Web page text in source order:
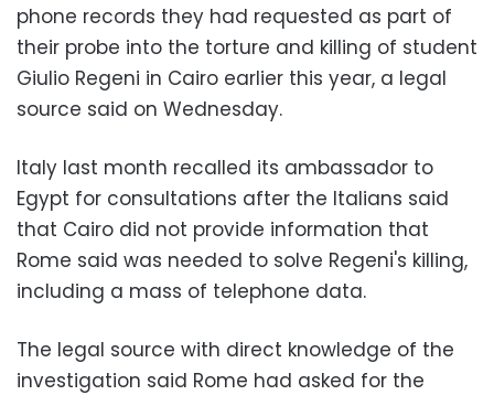
phone records they had requested as part of
their probe into the torture and killing of student
Giulio Regeni in Cairo earlier this year, a legal
source said on Wednesday.
Italy last month recalled its ambassador to
Egypt for consultations after the Italians said
that Cairo did not provide information that
Rome said was needed to solve Regeni's killing,
including a mass of telephone data.
The legal source with direct knowledge of the
investigation said Rome had asked for the